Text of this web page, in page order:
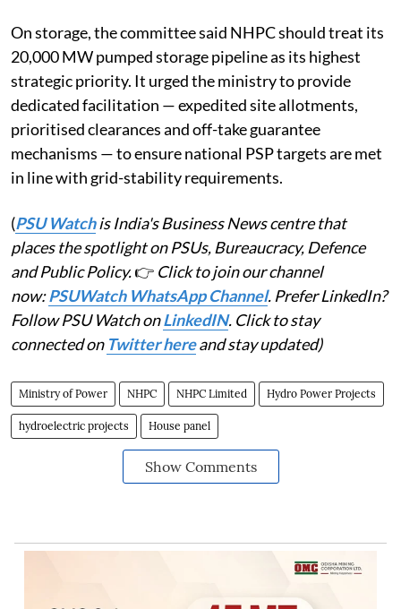
On storage, the committee said NHPC should treat its
20,000 MW pumped storage pipeline as its highest
strategic priority. It urged the ministry to provide
dedicated facilitation — expedited site allotments,
prioritised clearances and off-take guarantee
mechanisms — to ensure national PSP targets are met
in line with grid-stability requirements.
(PSU Watchis India's Business News centre that
places the spotlight on PSUs, Bureaucracy, Defence
and Public Policy.👉 Click to join our channel
now:PSUWatch WhatsApp Channel. Prefer LinkedIn?
Follow PSU Watch onLinkedIN. Click to stay
connected on Twitter hereand stay updated)
Ministry of Power NHPC NHPC Limited Hydro Power Projects
hydroelectric projects House panel
Show Comments